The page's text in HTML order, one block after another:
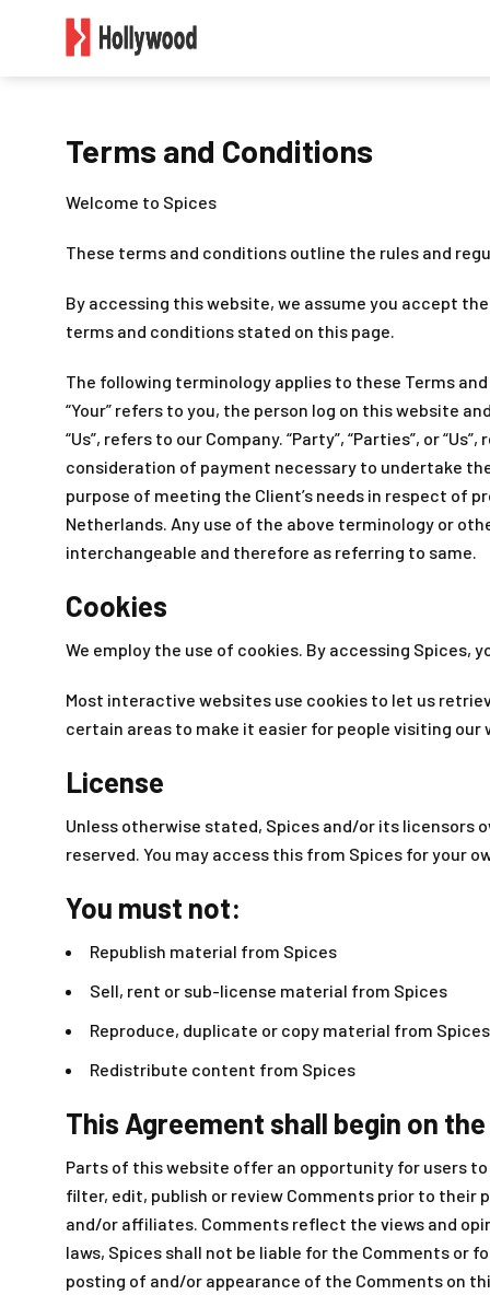
Terms and Conditions
Welcome to Spices
These terms and conditions outline the rules and
By accessing this website, we assume you accept
terms and conditions stated on this page.
The following terminology applies to these Terms
“Your” refers to you, the person log on this website
“Us”, refers to our Company. “Party”, “Parties”, or
consideration of payment necessary to undertake
purpose of meeting the Client’s needs in respect of
Netherlands. Any use of the above terminology or
interchangeable and therefore as referring to same.
Cookies
We employ the use of cookies. By accessing Spices,
Most interactive websites use cookies to let us
certain areas to make it easier for people visiting
License
Unless otherwise stated, Spices and/or its
reserved. You may access this from Spices for your
You must not:
Republish material from Spices
Sell, rent or sub-license material from Spices
Reproduce, duplicate or copy material from Spices
Redistribute content from Spices
This Agreement shall begin on
Parts of this website offer an opportunity for users
filter, edit, publish or review Comments prior to their
and/or affiliates. Comments reflect the views and
laws, Spices shall not be liable for the Comments or
posting of and/or appearance of the Comments on